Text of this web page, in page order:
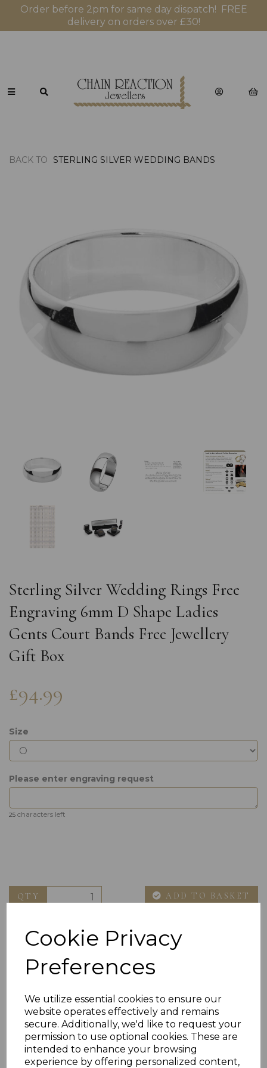
Cookie Privacy
Preferences
We utilize essential cookies to ensure our
website operates effectively and remains
secure. Additionally, we'd like to request your
permission to use optional cookies. These are
intended to enhance your browsing
experience by offering personalized content,
Order before 2pm for same day dispatch! FREE
delivery on orders over £30!
BACK TO STERLING SILVER WEDDING BANDS
Previous
Sterling Silver Wedding Rings Free
Engraving 6mm D Shape Ladies
Gents Court Bands Free Jewellery
Gift Box
£94.99
Size
Please enter engraving request
25 characters left
QTY ADD TO BASKET
Others Also Bought